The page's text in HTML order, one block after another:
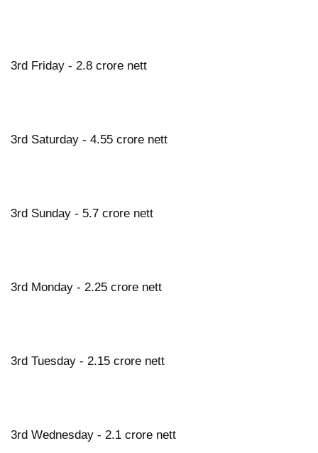
3rd Friday - 2.8 crore nett
3rd Saturday - 4.55 crore nett
3rd Sunday - 5.7 crore nett
3rd Monday - 2.25 crore nett
3rd Tuesday - 2.15 crore nett
3rd Wednesday - 2.1 crore nett